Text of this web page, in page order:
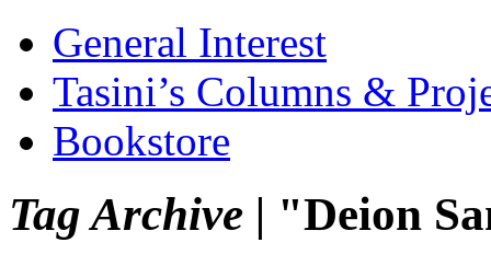
General Interest
Tasini’s Columns &
Bookstore
Tag Archive | "Deion